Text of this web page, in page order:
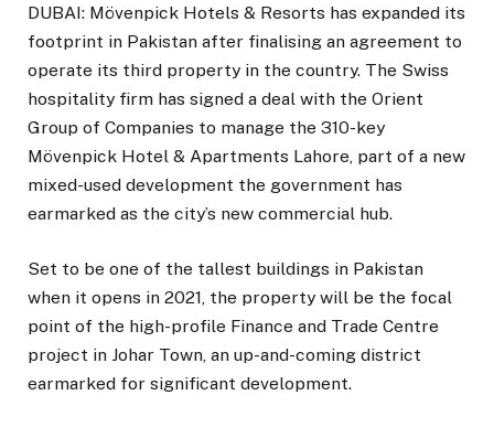
DUBAI: Mövenpick Hotels & Resorts has expanded its
footprint in Pakistan after finalising an agreement to
operate its third property in the country. The Swiss
hospitality firm has signed a deal with the Orient
Group of Companies to manage the 310-key
Mövenpick Hotel & Apartments Lahore, part of a new
mixed-used development the government has
earmarked as the city’s new commercial hub.
Set to be one of the tallest buildings in Pakistan
when it opens in 2021, the property will be the focal
point of the high-profile Finance and Trade Centre
project in Johar Town, an up-and-coming district
earmarked for significant development.